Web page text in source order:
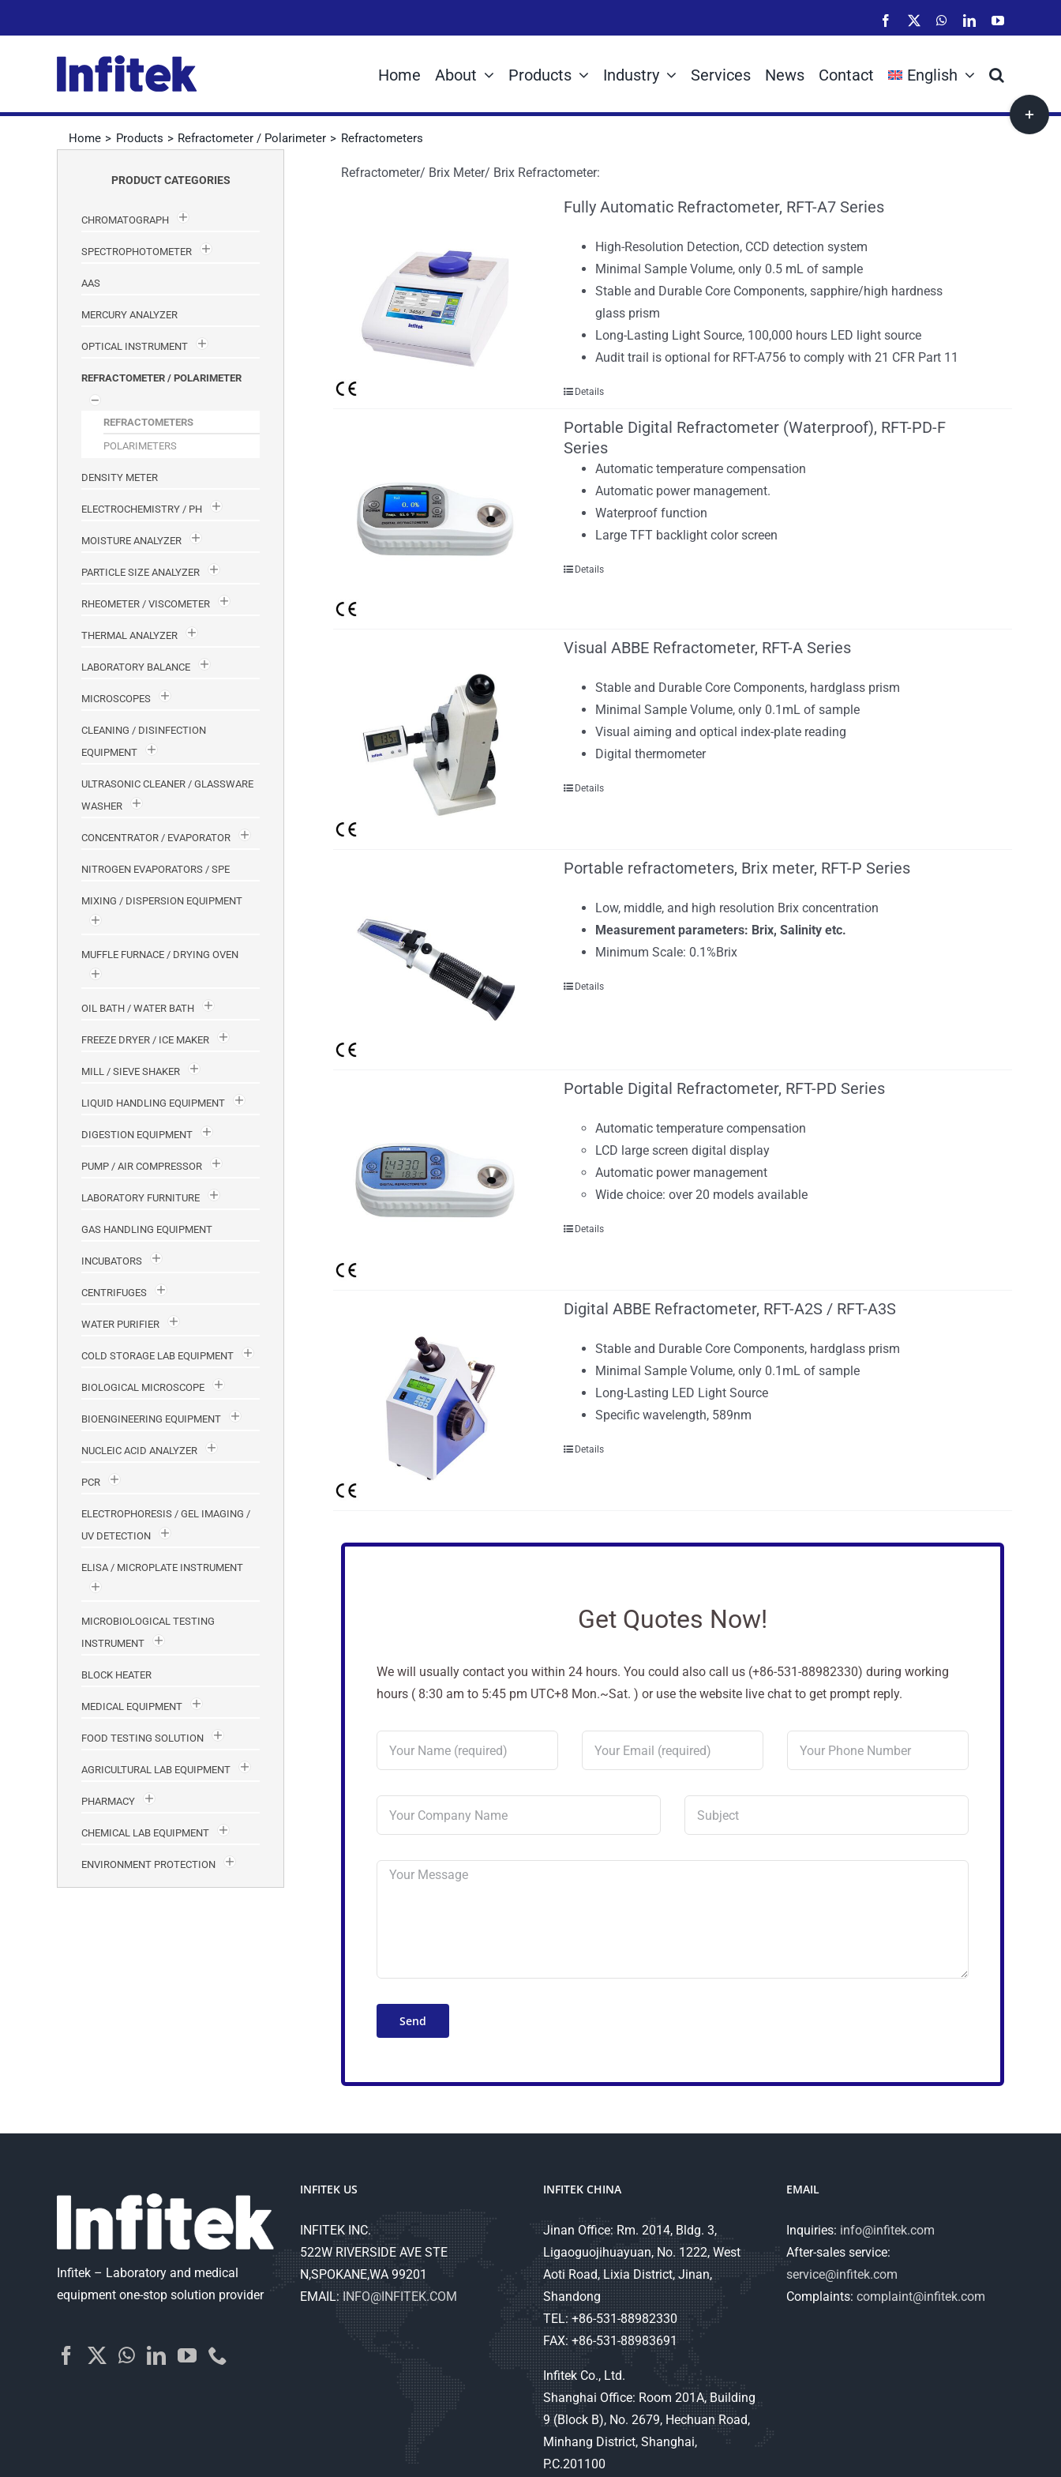
to
Facebook WhatsApp
LinkedInYouTube
Home About Products Industry Services News Contact English
Home Products Refractometer / Polarimeter Refractometers
Refractometer/ Brix Meter/ Brix Refractometer:
Fully Automatic Refractometer, RFT-A7 Series
High-Resolution Detection, CCD detection system
Minimal Sample Volume, only 0.5 mL of sample
Stable and Durable Core Components, sapphire/high hardness
glass prism
Long-Lasting Light Source, 100,000 hours LED light source
Audit trail is optional for RFT-A756 to comply with 21 CFR Part 11
Details
Portable Digital Refractometer (Waterproof), RFT-PD-F
Series
Automatic temperature compensation
Automatic power management.
Waterproof function
Large TFT backlight color screen
Details
Visual ABBE Refractometer, RFT-A Series
Stable and Durable Core Components, hardglass prism
Minimal Sample Volume, only 0.1mL of sample
Visual aiming and optical index-plate reading
Digital thermometer
Details
Portable refractometers, Brix meter, RFT-P Series
Low, middle, and high resolution Brix concentration
Measurement parameters: Brix, Salinity etc.
Minimum Scale: 0.1%Brix
Details
Portable Digital Refractometer, RFT-PD Series
Automatic temperature compensation
LCD large screen digital display
Automatic power management
Wide choice: over 20 models available
Details
Digital ABBE Refractometer, RFT-A2S / RFT-A3S
Stable and Durable Core Components, hardglass prism
Minimal Sample Volume, only 0.1mL of sample
Long-Lasting LED Light Source
Specific wavelength, 589nm
Details
Get Quotes Now!
We will usually contact you within 24 hours. You could also call us (+86-531-88982330) during working
hours ( 8:30 am to 5:45 pm UTC+8 Mon.~Sat. ) or use the website live chat to get prompt reply.
PRODUCT CATEGORIES
CHROMATOGRAPH
SPECTROPHOTOMETER
AAS
MERCURY ANALYZER
OPTICAL INSTRUMENT
REFRACTOMETER / POLARIMETER
REFRACTOMETERS
POLARIMETERS
DENSITY METER
ELECTROCHEMISTRY / PH
MOISTURE ANALYZER
PARTICLE SIZE ANALYZER
RHEOMETER / VISCOMETER
THERMAL ANALYZER
LABORATORY BALANCE
MICROSCOPES
CLEANING / DISINFECTION
EQUIPMENT
ULTRASONIC CLEANER / GLASSWARE
WASHER
CONCENTRATOR / EVAPORATOR
NITROGEN EVAPORATORS / SPE
MIXING / DISPERSION EQUIPMENT
MUFFLE FURNACE / DRYING OVEN
OIL BATH / WATER BATH
FREEZE DRYER / ICE MAKER
MILL / SIEVE SHAKER
LIQUID HANDLING EQUIPMENT
DIGESTION EQUIPMENT
PUMP / AIR COMPRESSOR
LABORATORY FURNITURE
GAS HANDLING EQUIPMENT
INCUBATORS
CENTRIFUGES
WATER PURIFIER
COLD STORAGE LAB EQUIPMENT
BIOLOGICAL MICROSCOPE
BIOENGINEERING EQUIPMENT
NUCLEIC ACID ANALYZER
PCR
ELECTROPHORESIS / GEL IMAGING /
UV DETECTION
ELISA / MICROPLATE INSTRUMENT
MICROBIOLOGICAL TESTING
INSTRUMENT
BLOCK HEATER
MEDICAL EQUIPMENT
FOOD TESTING SOLUTION
AGRICULTURAL LAB EQUIPMENT
PHARMACY
CHEMICAL LAB EQUIPMENT
ENVIRONMENT PROTECTION
Infitek – Laboratory and medical
equipment one-stop solution provider
INFITEK US
INFITEK INC.
522W RIVERSIDE AVE STE
N,SPOKANE,WA 99201
EMAIL:INFO@INFITEK.COM
INFITEK CHINA
Jinan Office: Rm. 2014, Bldg. 3,
Ligaoguojihuayuan, No. 1222, West
Aoti Road, Lixia District, Jinan,
Shandong
TEL: +86-531-88982330
FAX: +86-531-88983691
Infitek Co., Ltd.
Shanghai Office: Room 201A, Building
9 (Block B), No. 2679, Hechuan Road,
Minhang District, Shanghai,
P.C.201100
EMAIL
Inquiries: info@infitek.com
After-sales service:
service@infitek.com
Complaints: complaint@infitek.com
Toggle
Sliding